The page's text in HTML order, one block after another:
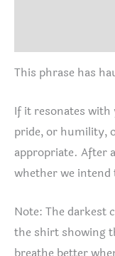
This phrase has
If it resonates
pride, or humility,
appropriate. After
whether we
Note: The darkest
the shirt showing